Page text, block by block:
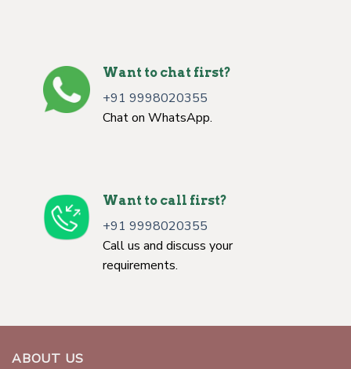
Want to chat first?
+91 9998020355
Chat on WhatsApp.
Want to call first?
+91 9998020355
Call us and discuss your
requirements.
ABOUT US